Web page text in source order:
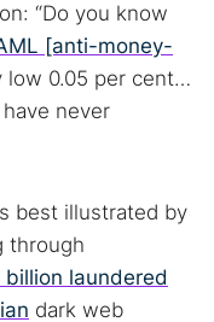
“Do you know
[anti-money-
low 0.05 per cent…
never
best illustrated by
through
laundered
dark web